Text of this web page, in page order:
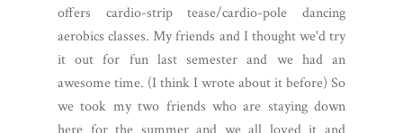
offers cardio-strip tease/cardio-pole dancing
aerobics classes. My friends and I thought we'd try
it out for fun last semester and we had an
awesome time. (I think I wrote about it before) So
we took my two friends who are staying down